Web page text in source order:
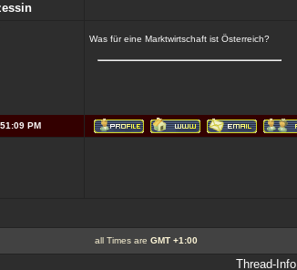
Was für eine Marktwirtschaft ist Österreich?
PM
all Times are GMT +1:00
Thread-Info